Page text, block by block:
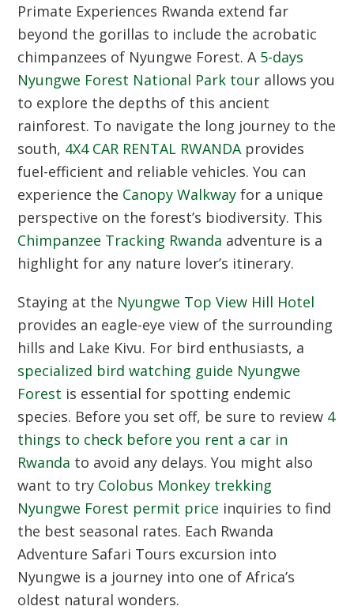
Primate Experiences Rwanda extend far
beyond the gorillas to include the acrobatic
chimpanzees of Nyungwe Forest. A 5-days
Nyungwe Forest National Park tour allows you
to explore the depths of this ancient
rainforest. To navigate the long journey to the
south, 4X4 CAR RENTAL RWANDAprovides
fuel-efficient and reliable vehicles. You can
experience the Canopy Walkway for a unique
perspective on the forest’s biodiversity. This
Chimpanzee Tracking Rwanda adventure is a
highlight for any nature lover’s itinerary.
Staying at the Nyungwe Top View Hill Hotel
provides an eagle-eye view of the surrounding
hills and Lake Kivu. For bird enthusiasts, a
specialized bird watching guide Nyungwe
Forest is essential for spotting endemic
species. Before you set off, be sure to review 4
things to check before you rent a car in
Rwanda to avoid any delays. You might also
want to try Colobus Monkey trekking
Nyungwe Forest permit price inquiries to find
the best seasonal rates. Each Rwanda
Adventure Safari Tours excursion into
Nyungwe is a journey into one of Africa’s
oldest natural wonders.